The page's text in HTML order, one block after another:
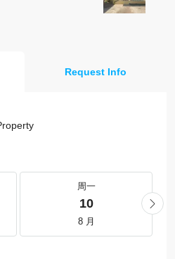
Request Info
周一
10
8 月